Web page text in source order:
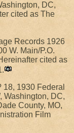
DC,
cited as The
Records 1926
W. Main/P.O.
cited as
18, 1930 Federal
Washington, DC,
County, MO,
Film